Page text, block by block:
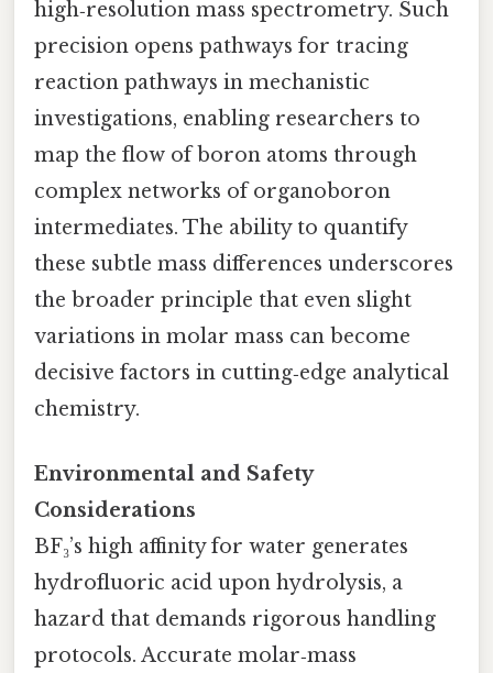
high‑resolution mass spectrometry. Such
precision opens pathways for tracing
reaction pathways in mechanistic
investigations, enabling researchers to
map the flow of boron atoms through
complex networks of organoboron
intermediates. The ability to quantify
these subtle mass differences underscores
the broader principle that even slight
variations in molar mass can become
decisive factors in cutting‑edge analytical
chemistry.
Environmental and Safety
Considerations
BF₃’s high affinity for water generates
hydrofluoric acid upon hydrolysis, a
hazard that demands rigorous handling
protocols. Accurate molar‑mass